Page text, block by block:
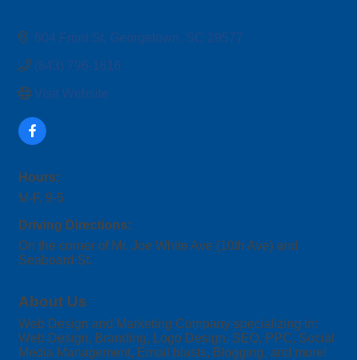
604 Front St Georgetown SC 29577
(843) 796-1616
Visit Website
Hours:
M-F, 9-5
Driving Directions:
On the corner of Mr. Joe White Ave (10th Ave) and
Seaboard St.
About Us
Web Design and Marketing Company specializing in:
Web Design, Branding, Logo Design, SEO, PPC, Social
Media Management, Email blasts, Blogging, and more!